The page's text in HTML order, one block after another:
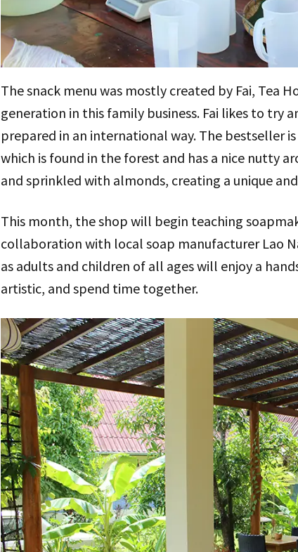
The snack menu was mostly created by Fai, Tea
generation in this family business. Fai likes to try
prepared in an international way. The bestseller
which is found in the forest and has a nice nutty
and sprinkled with almonds, creating a unique
This month, the shop will begin teaching
collaboration with local soap manufacturer Lao
as adults and children of all ages will enjoy a
artistic, and spend time together.